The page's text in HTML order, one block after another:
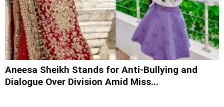
Aneesa Sheikh Stands for Anti-Bullying and
Dialogue Over Division Amid Miss...